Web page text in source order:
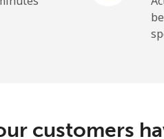
customers